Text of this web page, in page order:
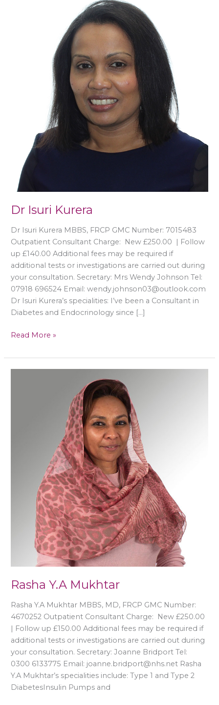
Dr Isuri Kurera
Dr Isuri Kurera MBBS, FRCP GMC Number: 7015483
Outpatient Consultant Charge: New £250.00 | Follow
up £140.00 Additional fees may be required if
additional tests or investigations are carried out during
your consultation. Secretary: Mrs Wendy Johnson Tel:
07918 696524 Email: wendy.johnson03@outlook.com
Dr Isuri Kurera’s specialities: I’ve been a Consultant in
Diabetes and Endocrinology since […]
Read More »
Rasha Y.A Mukhtar
Rasha Y.A Mukhtar MBBS, MD, FRCP GMC Number:
4670252 Outpatient Consultant Charge: New £250.00
| Follow up £150.00 Additional fees may be required if
additional tests or investigations are carried out during
your consultation. Secretary: Joanne Bridport Tel:
0300 6133775 Email: joanne.bridport@nhs.net Rasha
Y.A Mukhtar’s specialities include: Type 1 and Type 2
DiabetesInsulin Pumps and